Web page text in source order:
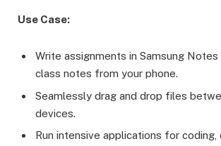
Use Case:
Write assignments in Samsung
class notes from your phone.
Seamlessly drag and drop files
devices.
Run intensive applications for coding,